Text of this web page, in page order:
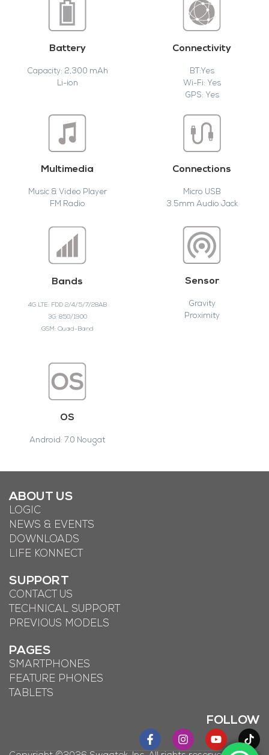
Battery
Capacity: 2,300 mAh
Li-ion
Connectivity
BT:Yes
Wi-Fi: Yes
GPS: Yes
Multimedia
Music & Video Player
FM Radio
Connections
Micro USB
3.5mm Audio Jack
Bands
4G LTE: FDD 2/4/5/7/28AB
3G: 850/1900
GSM: Quad-Band
Sensor
Gravity
Proximity
OS
Android: 7.0 Nougat
ABOUT US
LOGIC
NEWS & EVENTS
DOWNLOADS
LIFE KONNECT
SUPPORT
CONTACT US
TECHNICAL SUPPORT
PREVIOUS MODELS
PAGES
SMARTPHONES
FEATURE PHONES
TABLETS
FOLLOW